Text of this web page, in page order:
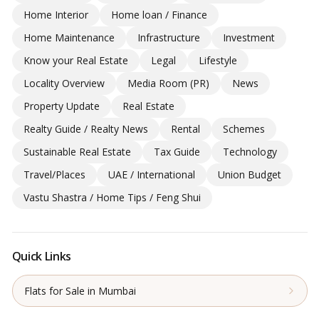
Home Interior
Home loan / Finance
Home Maintenance
Infrastructure
Investment
Know your Real Estate
Legal
Lifestyle
Locality Overview
Media Room (PR)
News
Property Update
Real Estate
Realty Guide / Realty News
Rental
Schemes
Sustainable Real Estate
Tax Guide
Technology
Travel/Places
UAE / International
Union Budget
Vastu Shastra / Home Tips / Feng Shui
Quick Links
Flats for Sale in Mumbai